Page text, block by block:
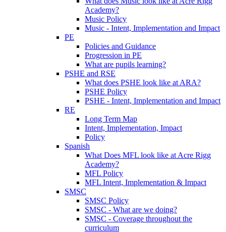
Academy?
Music Policy
Music - Intent, Implementation and Impact
PE
Policies and Guidance
Progression in PE
What are pupils learning?
PSHE and RSE
What does PSHE look like at ARA?
PSHE Policy
PSHE - Intent, Implementation and Impact
RE
Long Term Map
Intent, Implementation, Impact
Policy
Spanish
What Does MFL look like at Acre Rigg
Academy?
MFL Policy
MFL Intent, Implementation & Impact
SMSC
SMSC Policy
SMSC - What are we doing?
SMSC - Coverage throughout the
curriculum